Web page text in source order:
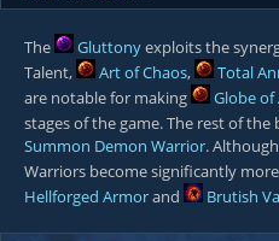
The Gluttonyexploits the
Talent,
Art of Chaos, Total
are notable for making
Globe
stages of the game. The rest of
Summon Demon Warrior.
Warriors become significantly
Hellforged Armorand Brutish